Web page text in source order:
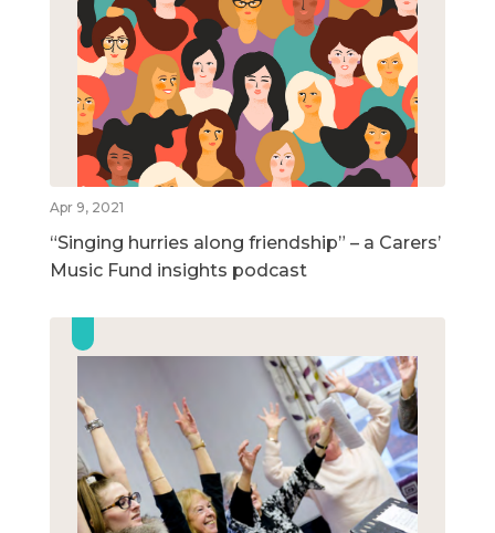
Apr 9, 2021
“Singing hurries along friendship” – a Carers’
Music Fund insights podcast